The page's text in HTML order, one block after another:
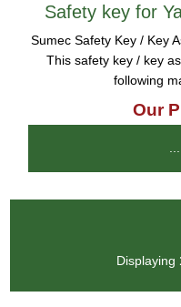
Safety key for
Sumec Safety Key / Key
This safety key / key
following
Our
Displaying